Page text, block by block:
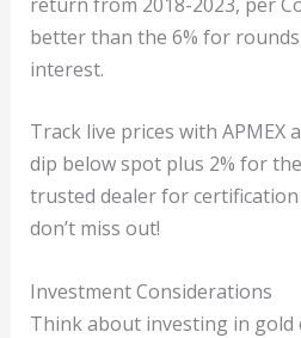
better than the 6% for
interest.
Track live prices with APMEX
dip below spot plus 2% for
trusted dealer for
don’t miss out!
Investment Considerations
Think about investing in gold